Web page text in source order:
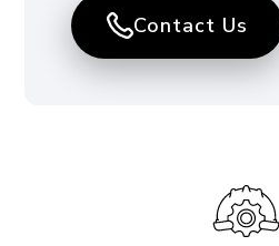
Contact Us